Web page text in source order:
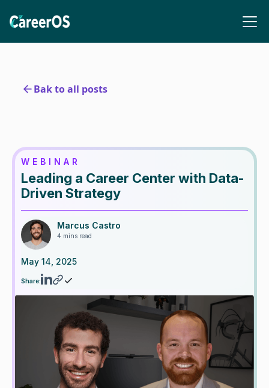
Bak to all posts
WEBINAR
Leading a Career Center with Data-
Driven Strategy
Marcus Castro
4 mins read
May 14, 2025
Share: